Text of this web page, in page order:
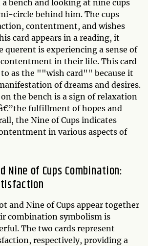
bench and looking at nine cups
circle behind him. The cups
contentment, and wishes
card appears in a reading, it
is experiencing a sense of
in their life. This card
as the ""wish card"" because it
of dreams and desires.
the bench is a sign of relaxation
fulfillment of hopes and
the Nine of Cups indicates
in various aspects of
Nine of Cups Combination:
and Nine of Cups appear together
combination symbolism is
The two cards represent
respectively, providing a